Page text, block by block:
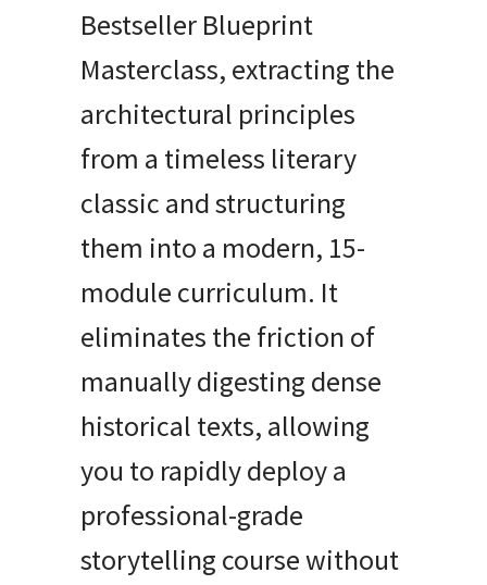
Bestseller Blueprint
Masterclass, extracting the
architectural principles
from a timeless literary
classic and structuring
them into a modern, 15-
module curriculum. It
eliminates the friction of
manually digesting dense
historical texts, allowing
you to rapidly deploy a
professional-grade
storytelling course without